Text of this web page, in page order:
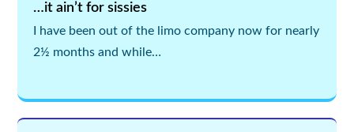
…it ain’t for sissies
I have been out of the limo company now for nearly
2½ months and while…